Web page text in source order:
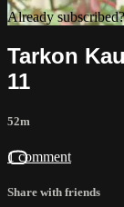
Already
Tarkon
11
52m
1 comment
Share with friends